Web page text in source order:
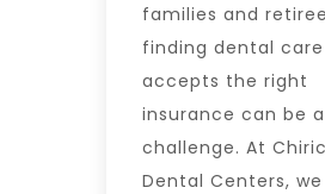
families and
finding dental
accepts the right
insurance can be a
challenge. At
Dental Centers,